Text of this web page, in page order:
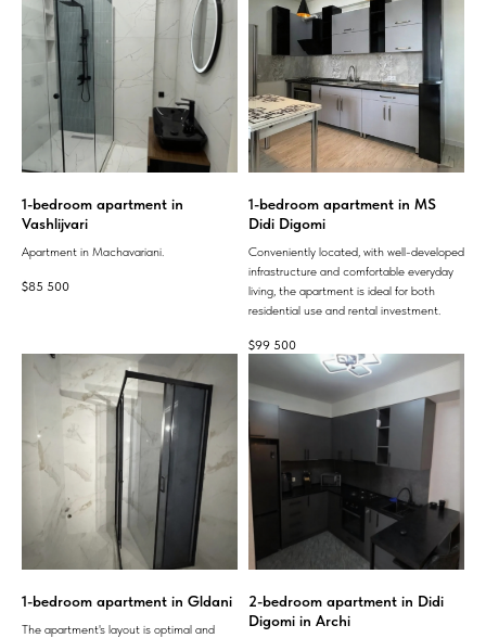
1-bedroom apartment in
Vashlijvari
Apartment in Machavariani.
$85 500
1-bedroom apartment in MS
Didi Digomi
Conveniently located, with well-developed
infrastructure and comfortable everyday
living, the apartment is ideal for both
residential use and rental investment.
$99 500
1-bedroom apartment in Gldani
The apartment's layout is optimal and
2-bedroom apartment in Didi
Digomi in Archi